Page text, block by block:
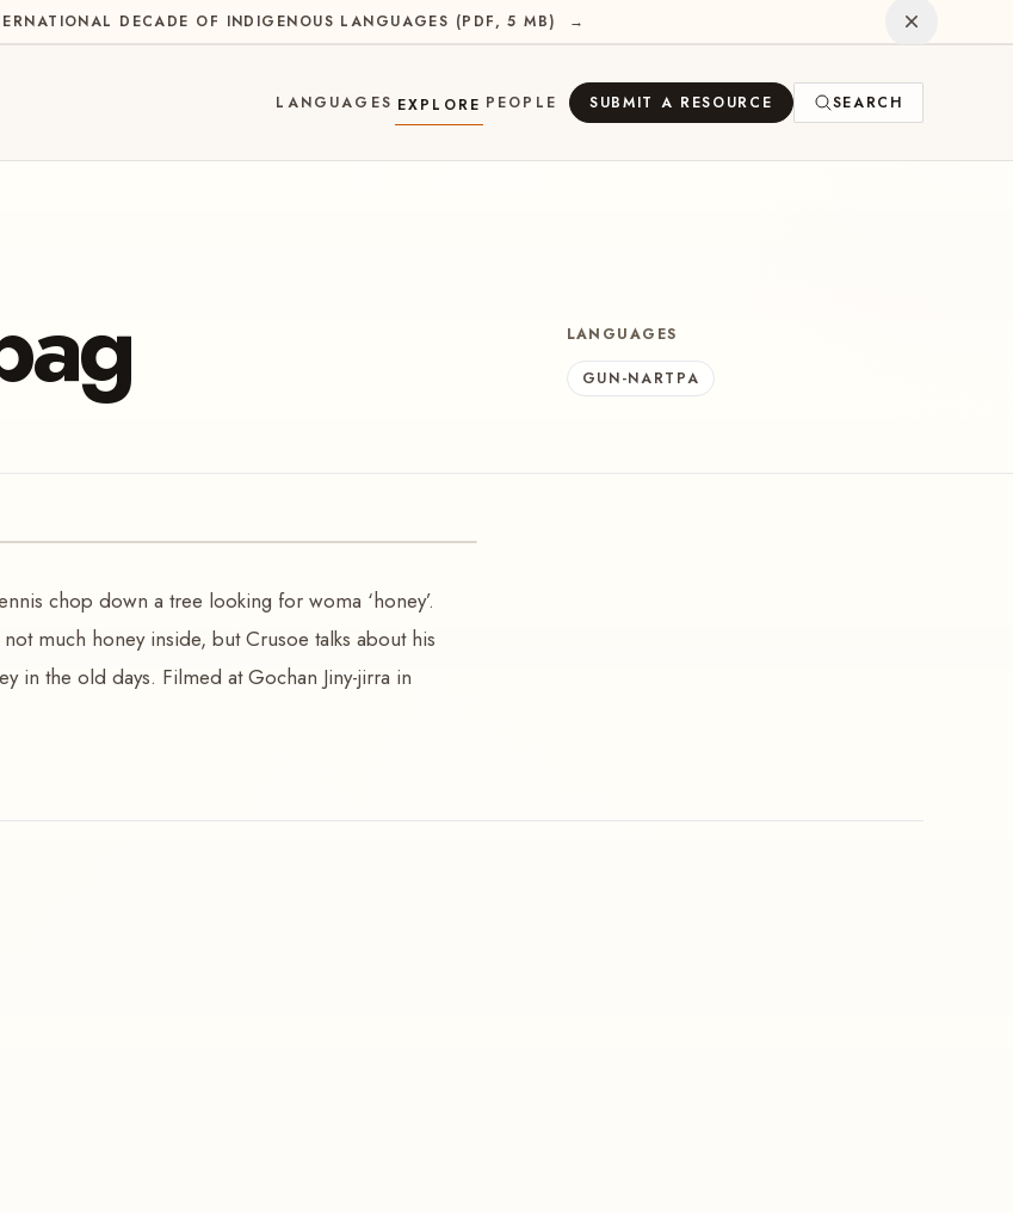
DECADE OF INDIGENOUS LANGUAGES (PDF, 5 MB) → Dismiss
LANGUAGES EXPLORE PEOPLE SUBMIT A RESOURCE SEARCH
LANGUAGES
GUN-NARTPA
chop down a tree looking for woma ‘honey’.
much honey inside, but Crusoe talks about his
in the old days. Filmed at Gochan Jiny-jirra in